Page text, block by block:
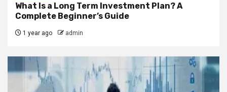
What Is a Long Term Investment Plan? A
Complete Beginner’s Guide
1 year ago admin